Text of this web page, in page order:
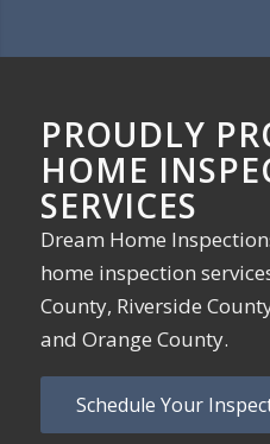
PROUDLY
HOME
SERVICES
Dream Home
home inspection
County, Riverside
and Orange County.
Schedule Your